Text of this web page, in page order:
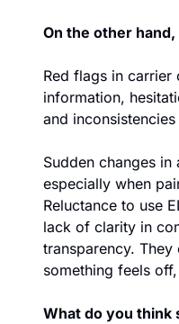
On the other
Red flags in carrier
information,
and
Sudden changes
especially when
Reluctance to use
lack of clarity in
transparency.
something feels
What do you think